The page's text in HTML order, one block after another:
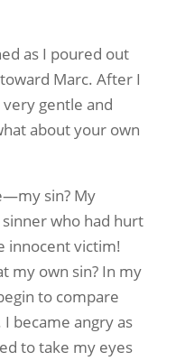
as I poured out
Marc. After I
very gentle and
about your own
sin? My
who had hurt
innocent victim!
my own sin? In my
to compare
became angry as
to take my eyes